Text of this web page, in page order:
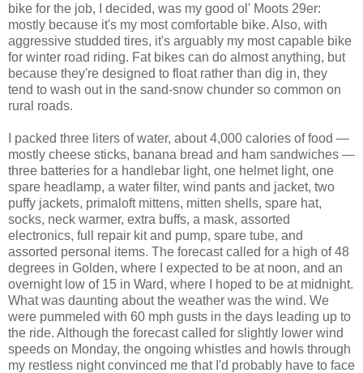
bike for the job, I decided, was my good ol' Moots 29er:
mostly because it's my most comfortable bike. Also, with
aggressive studded tires, it's arguably my most capable bike
for winter road riding. Fat bikes can do almost anything, but
because they're designed to float rather than dig in, they
tend to wash out in the sand-snow chunder so common on
rural roads.
I packed three liters of water, about 4,000 calories of food —
mostly cheese sticks, banana bread and ham sandwiches —
three batteries for a handlebar light, one helmet light, one
spare headlamp, a water filter, wind pants and jacket, two
puffy jackets, primaloft mittens, mitten shells, spare hat,
socks, neck warmer, extra buffs, a mask, assorted
electronics, full repair kit and pump, spare tube, and
assorted personal items. The forecast called for a high of 48
degrees in Golden, where I expected to be at noon, and an
overnight low of 15 in Ward, where I hoped to be at midnight.
What was daunting about the weather was the wind. We
were pummeled with 60 mph gusts in the days leading up to
the ride. Although the forecast called for slightly lower wind
speeds on Monday, the ongoing whistles and howls through
my restless night convinced me that I'd probably have to face